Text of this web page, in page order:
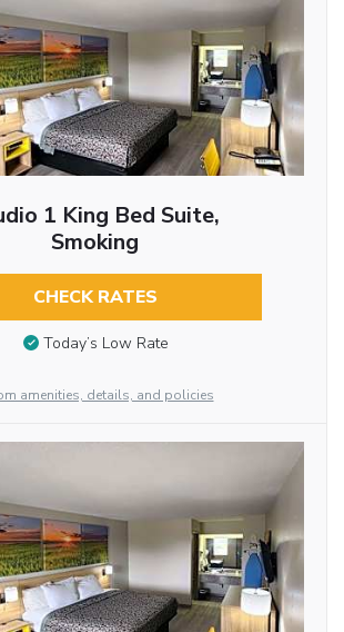
1 King Bed Suite,
Smoking
CHECK RATES
Today’s Low Rate
amenities, details, and policies